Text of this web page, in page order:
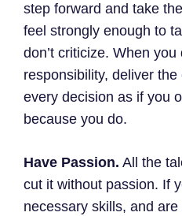
step forward and take
feel strongly enough to
don’t criticize. When you
responsibility, deliver
every decision as if you
because you do.
Have Passion. All the
cut it without passion. If
necessary skills, and